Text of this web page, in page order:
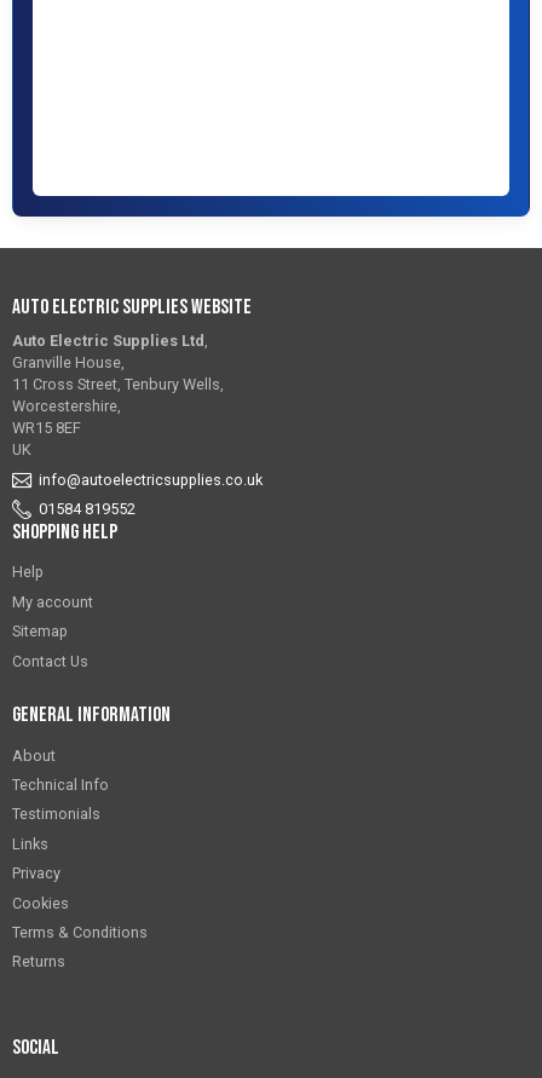
Auto Electric Supplies Website
Auto Electric Supplies Ltd ,
Granville House,
11 Cross Street, Tenbury Wells,
Worcestershire,
WR15 8EF
UK
info@autoelectricsupplies.co.uk
01584 819552
Shopping Help
Help
My account
Sitemap
Contact Us
General Information
About
Technical Info
Testimonials
Links
Privacy
Cookies
Terms & Conditions
Returns
Social